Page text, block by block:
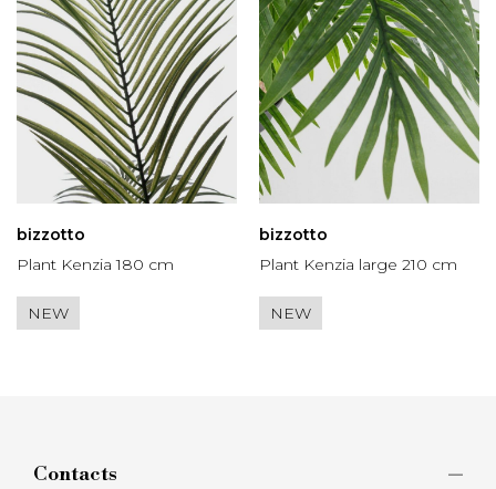
bizzotto
Plant Kenzia 180 cm
NEW
bizzotto
Plant Kenzia large 210 cm
NEW
Contacts